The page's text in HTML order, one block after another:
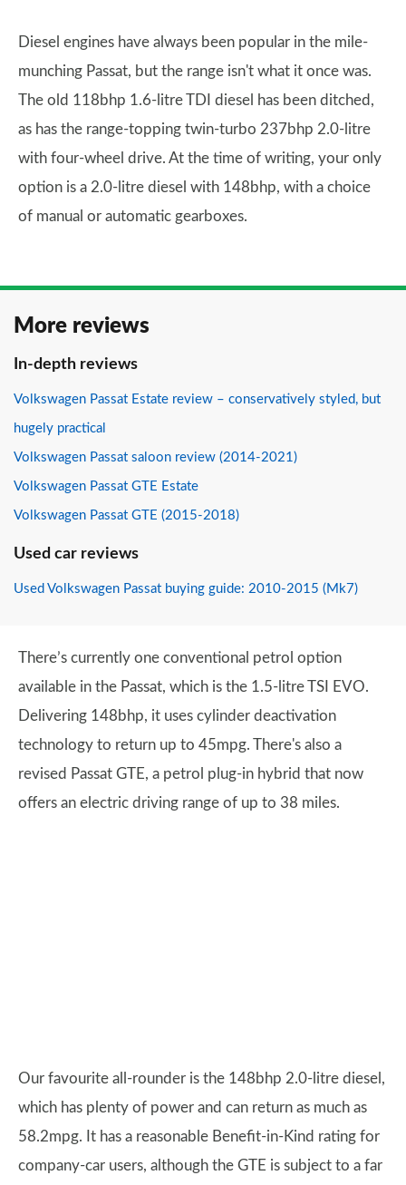
Diesel engines have always been popular in the mile-
munching Passat, but the range isn't what it once was.
The old 118bhp 1.6-litre TDI diesel has been ditched,
as has the range-topping twin-turbo 237bhp 2.0-litre
with four-wheel drive. At the time of writing, your only
option is a 2.0-litre diesel with 148bhp, with a choice
of manual or automatic gearboxes.
More reviews
In-depth reviews
Volkswagen Passat Estate review – conservatively styled, but
hugely practical
Volkswagen Passat saloon review (2014-2021)
Volkswagen Passat GTE Estate
Volkswagen Passat GTE (2015-2018)
Used car reviews
Used Volkswagen Passat buying guide: 2010-2015 (Mk7)
There’s currently one conventional petrol option
available in the Passat, which is the 1.5-litre TSI EVO.
Delivering 148bhp, it uses cylinder deactivation
technology to return up to 45mpg. There's also a
revised Passat GTE, a petrol plug-in hybrid that now
offers an electric driving range of up to 38 miles.
Our favourite all-rounder is the 148bhp 2.0-litre diesel,
which has plenty of power and can return as much as
58.2mpg. It has a reasonable Benefit-in-Kind rating for
company-car users, although the GTE is subject to a far